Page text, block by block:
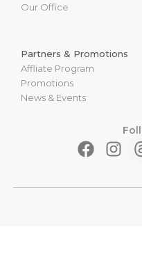
Our Office
Partners & Promotions
Affliate Program
Promotions
News & Events